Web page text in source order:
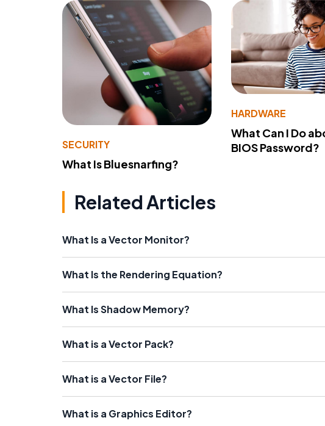
SECURITY
What Is Bluesnarfing?
HARDWARE
What Can I Do
BIOS Password?
Related Articles
What Is a Vector Monitor?
What Is the Rendering Equation?
What Is Shadow Memory?
What is a Vector Pack?
What is a Vector File?
What is a Graphics Editor?